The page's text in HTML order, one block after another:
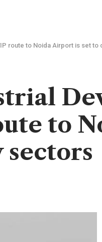
route to Noida Airport is set
to